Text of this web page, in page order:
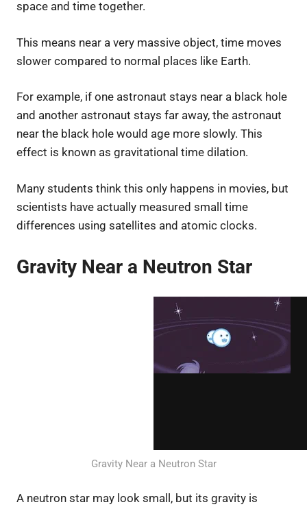
space and time together.
This means near a very massive object, time moves
slower compared to normal places like Earth.
For example, if one astronaut stays near a black hole
and another astronaut stays far away, the astronaut
near the black hole would age more slowly. This
effect is known as gravitational time dilation.
Many students think this only happens in movies, but
scientists have actually measured small time
differences using satellites and atomic clocks.
Gravity Near a Neutron Star
Gravity Near a Neutron Star
A neutron star may look small, but its gravity is